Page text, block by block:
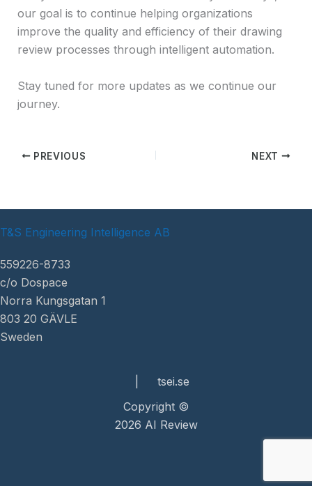
our goal is to continue helping organizations
improve the quality and efficiency of their drawing
review processes through intelligent automation.
Stay tuned for more updates as we continue our
journey.
PREVIOUS NEXT
T&S Engineering Intelligence AB
559226-8733
c/o Dospace
Norra Kungsgatan 1
803 20 GÄVLE
Sweden
tsei.se
Copyright ©
2026 AI Review